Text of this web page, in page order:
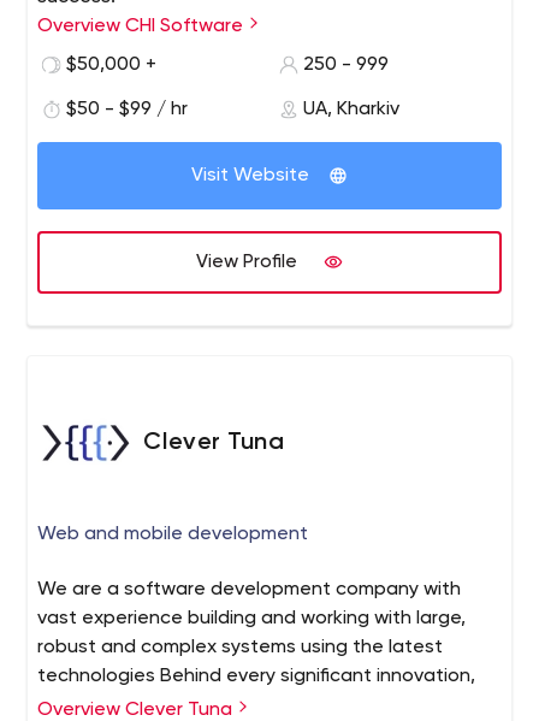
Overview CHI Software
$50,000 +
250 - 999
$50 - $99 / hr UA, Kharkiv
Visit Website
View Profile
Clever Tuna
Web and mobile development
We are a software development company with
vast experience building and working with large,
robust and complex systems using the latest
technologies Behind every significant innovation,
you can bet there’s an awesome team that did the
Overview Clever Tuna